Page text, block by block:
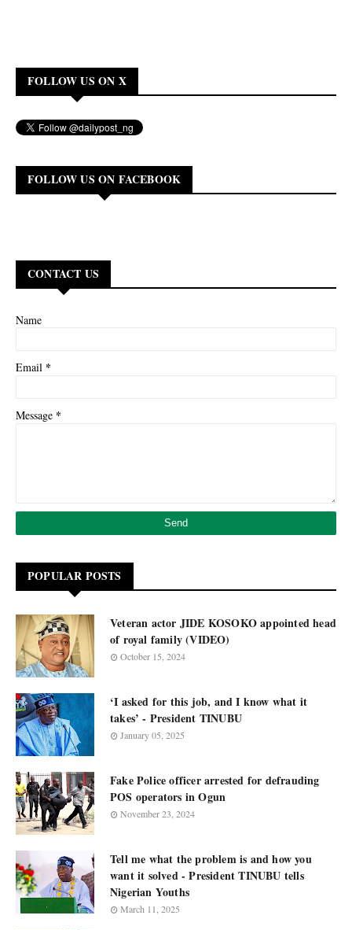
FOLLOW US ON X
FOLLOW US ON FACEBOOK
CONTACT US
Name
Email *
Message *
POPULAR POSTS
Veteran actor JIDE KOSOKO appointed head
of royal family (VIDEO)
October 15, 2024
‘I asked for this job, and I know what it
takes’ - President TINUBU
January 05, 2025
Fake Police officer arrested for defrauding
POS operators in Ogun
November 23, 2024
Tell me what the problem is and how you
want it solved - President TINUBU tells
Nigerian Youths
March 11, 2025